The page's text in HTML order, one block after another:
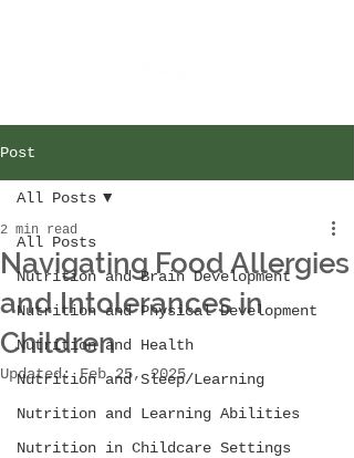
Post
All Posts
Nutrition and Brain Development
Nutrition and Physical Development
Nutrition and Health
Nutrition and Sleep/Learning
Nutrition and Learning Abilities
Nutrition in Childcare Settings
All Posts
Navigating Food Allergies
and Intolerances in
Children
2 min read
Updated: Feb 25, 2025